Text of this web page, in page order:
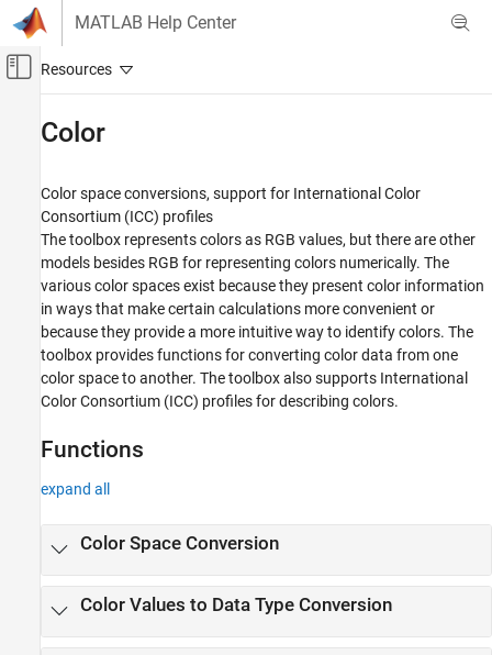
Skip to content
MATLAB Help Center
Off-Canvas Navigation Menu Toggle
Image Processing Toolbox
Import, Export, and Conversion
Category
Read and Write Image Data from Files
High Dynamic Range Images
Image Type Conversion
Image Sequences and Batch Processing
Synthetic Images
Color
Color space conversions, support for International Color
Consortium (ICC) profiles
The toolbox represents colors as RGB values, but there are other
models besides RGB for representing colors numerically. The
various color spaces exist because they present color information
in ways that make certain calculations more convenient or
because they provide a more intuitive way to identify colors. The
toolbox provides functions for converting color data from one
color space to another. The toolbox also supports International
Color Consortium (ICC) profiles for describing colors.
Functions
expand all
Color Space Conversion
Color Values to Data Type Conversion